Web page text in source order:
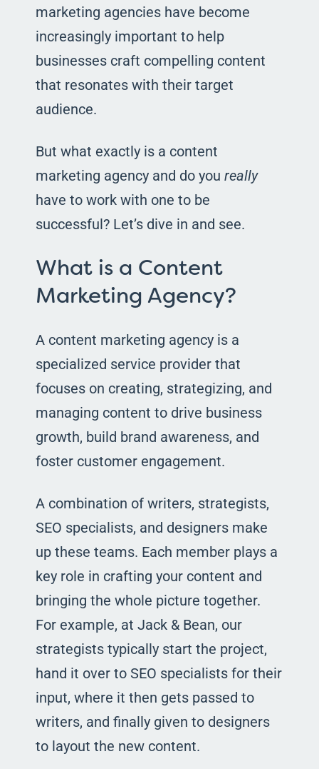
marketing agencies have become
increasingly important to help
businesses craft compelling content
that resonates with their target
audience.
But what exactly is a content
marketing agency and do you really
have to work with one to be
successful? Let’s dive in and see.
What is a Content
Marketing Agency?
A content marketing agency is a
specialized service provider that
focuses on creating, strategizing, and
managing content to drive business
growth, build brand awareness, and
foster customer engagement.
A combination of writers, strategists,
SEO specialists, and designers make
up these teams. Each member plays a
key role in crafting your content and
bringing the whole picture together.
For example, at Jack & Bean, our
strategists typically start the project,
hand it over to SEO specialists for their
input, where it then gets passed to
writers, and finally given to designers
to layout the new content.